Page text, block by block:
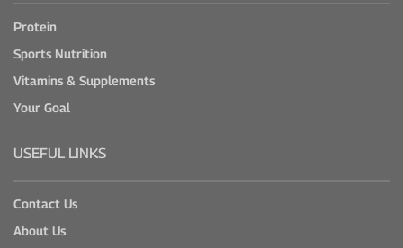
Protein
Sports Nutrition
Vitamins & Supplements
Your Goal
USEFUL LINKS
Contact Us
About Us